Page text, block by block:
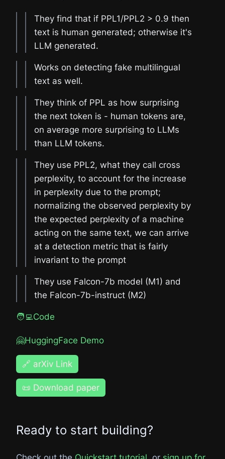
They find that if PPL1/PPL2 > 0.9 then
text is human generated; otherwise it's
LLM generated.
Works on detecting fake multilingual
text as well.
They think of PPL as how surprising
the next token is - human tokens are,
on average more surprising to LLMs
than LLM tokens.
They use PPL2, what they call cross
perplexity, to account for the increase
in perplexity due to the prompt;
normalizing the observed perplexity by
the expected perplexity of a machine
acting on the same text, we can arrive
at a detection metric that is fairly
invariant to the prompt
They use Falcon-7b model (M1) and
the Falcon-7b-instruct (M2)
🧑‍💻Code
🤗HuggingFace Demo
🔗 arXiv Link
📜 Download paper
Ready to start building?